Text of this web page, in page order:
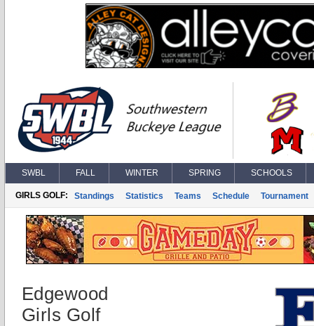
SWBL FALL WINTER SPRING SCHOOLS
GIRLS GOLF: Standings Statistics Teams Schedule Tournament
Edgewood
Girls Golf